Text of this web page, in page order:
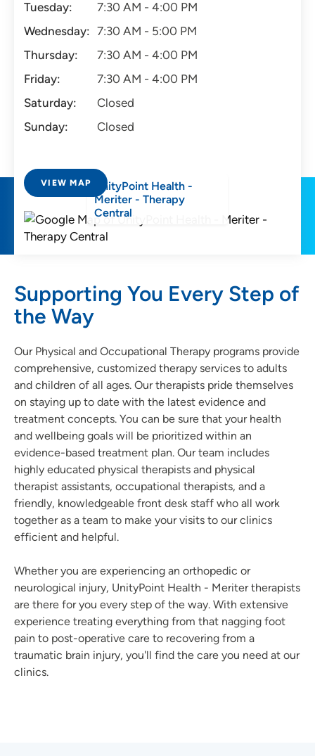
Tuesday:
7:30 AM - 4:00 PM
Wednesday: 7:30 AM - 5:00 PM
Thursday:
7:30 AM - 4:00 PM
Friday:
7:30 AM - 4:00 PM
Saturday:
Closed
Sunday:
Closed
VIEW MAP
UnityPoint Health -
Meriter - Therapy
Central
Supporting You Every Step of
the Way
Our Physical and Occupational Therapy programs provide
comprehensive, customized therapy services to adults
and children of all ages. Our therapists pride themselves
on staying up to date with the latest evidence and
treatment concepts. You can be sure that your health
and wellbeing goals will be prioritized within an
evidence-based treatment plan. Our team includes
highly educated physical therapists and physical
therapist assistants, occupational therapists, and a
friendly, knowledgeable front desk staff who all work
together as a team to make your visits to our clinics
efficient and helpful.
Whether you are experiencing an orthopedic or
neurological injury, UnityPoint Health - Meriter therapists
are there for you every step of the way. With extensive
experience treating everything from that nagging foot
pain to post-operative care to recovering from a
traumatic brain injury, you'll find the care you need at our
clinics.